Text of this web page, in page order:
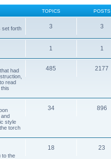
TOPICS POSTS
set forth
3 3
1 1
had
read
485 2177
style
torch
34 896
to the
18 23